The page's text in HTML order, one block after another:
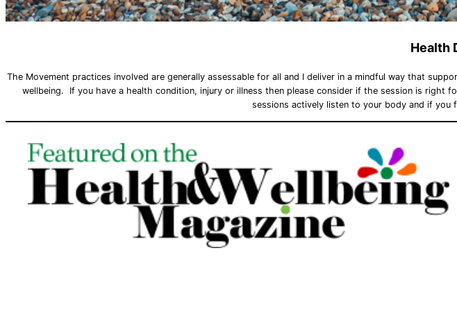
Health
The Movement practices involved are generally assessable for all and I deliver in a mindful way that
wellbeing. If you have a health condition, injury or illness then please consider if the session is
sessions actively listen to your body and if you